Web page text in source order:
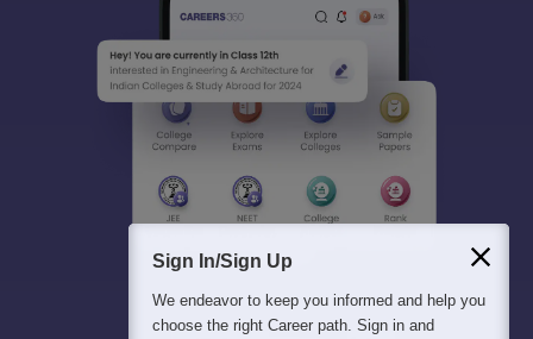
Sign In/Sign Up
We endeavor to keep you informed and help you
choose the right Career path. Sign in and